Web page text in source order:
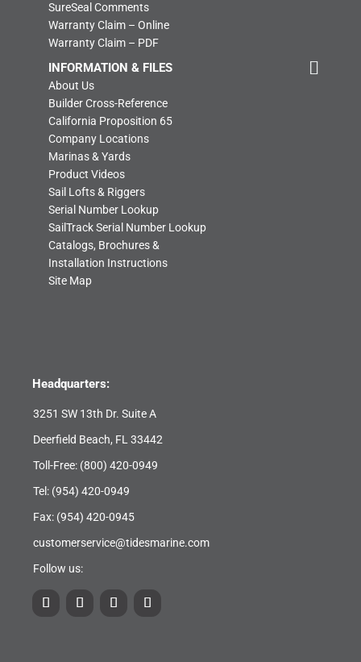
SureSeal Comments
Warranty Claim – Online
Warranty Claim – PDF
INFORMATION & FILES
About Us
Builder Cross-Reference
California Proposition 65
Company Locations
Marinas & Yards
Product Videos
Sail Lofts & Riggers
Serial Number Lookup
SailTrack Serial Number Lookup
Catalogs, Brochures &
Installation Instructions
Site Map
Headquarters:
3251 SW 13th Dr. Suite A
Deerfield Beach, FL 33442
Toll-Free: (800) 420-0949
Tel: (954) 420-0949
Fax: (954) 420-0945
customerservice@tidesmarine.com
Follow us: